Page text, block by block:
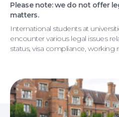
Personal Injury
Please note: we do not offer
matters.
International students at
encounter various legal issues
status, visa compliance, working